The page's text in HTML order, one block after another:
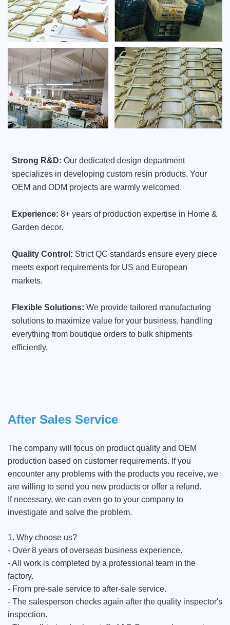
Strong R&D:Our dedicated design department
specializes in developing custom resin products. Your
OEM and ODM projects are warmly welcomed.
Experience:8+ years of production expertise in Home &
Garden decor.
Quality Control: Strict QC standards ensure every piece
meets export requirements for US and European
markets.
Flexible Solutions: We provide tailored manufacturing
solutions to maximize value for your business, handling
everything from boutique orders to bulk shipments
efficiently.
After Sales Service
The company will focus on product quality and OEM
production based on customer requirements. If you
encounter any problems with the products you receive, we
are willing to send you new products or offer a refund.
If necessary, we can even go to your company to
investigate and solve the problem.
1. Why choose us?
- Over 8 years of overseas business experience.
- All work is completed by a professional team in the
factory.
- From pre-sale service to after-sale service.
- The salesperson checks again after the quality inspector's
inspection.